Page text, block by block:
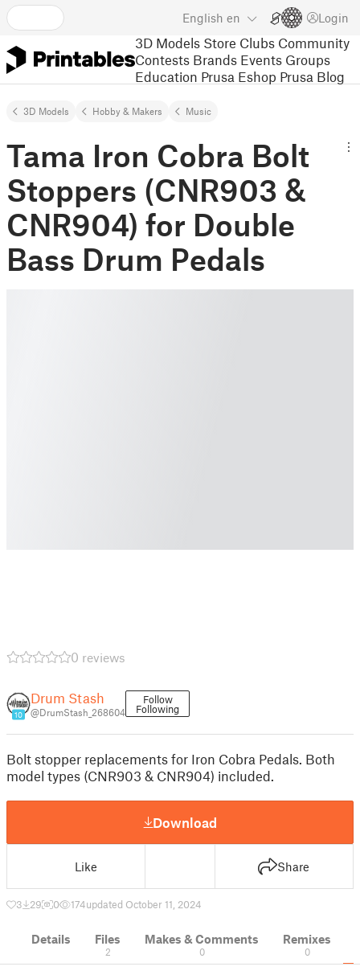
English en Login
3D Models Store Clubs Community
Contests Brands Events Groups
Education Prusa Eshop Prusa Blog
3D Models Hobby & Makers Music
Tama Iron Cobra Bolt
Stoppers (CNR903 &
CNR904) for Double
Bass Drum Pedals
0 reviews
10
Drum Stash
@DrumStash_268604
Follow
Following
Bolt stopper replacements for Iron Cobra Pedals. Both
model types (CNR903 & CNR904) included.
Download
Like Share
3 29 0 174updated October 11, 2024
Details Files
2
Makes & Comments
0
Remixes
0